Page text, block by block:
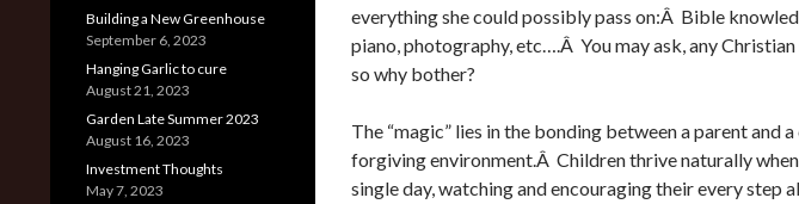
everything she could possibly pass on:Â Bible
piano, photography, etc….Â You may ask, any
so why bother?
The “magic” lies in the bonding between a parent and
forgiving environment.Â Children thrive naturally
single day, watching and encouraging their every step
Building a New Greenhouse
September 6, 2023
Hanging Garlic to cure
August 21, 2023
Garden Late Summer 2023
August 16, 2023
Investment Thoughts
May 7, 2023